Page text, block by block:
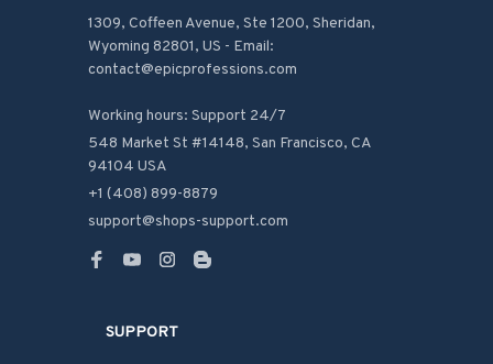
1309, Coffeen Avenue, Ste 1200, Sheridan,
Wyoming 82801, US - Email:
contact@epicprofessions.com
Working hours: Support 24/7
548 Market St #14148, San Francisco, CA
94104 USA
+1 (408) 899-8879
support@shops-support.com
SUPPORT